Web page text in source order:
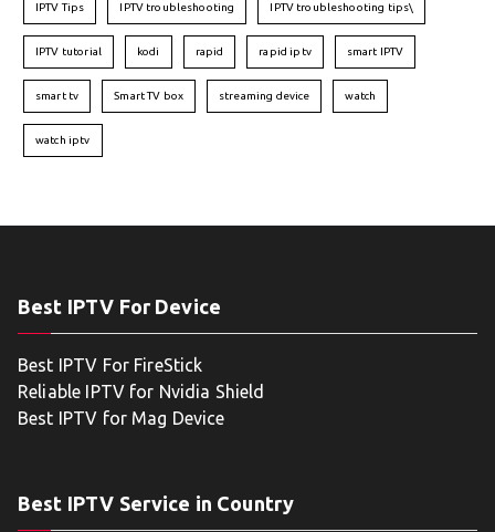
IPTV Tips IPTV troubleshooting IPTV troubleshooting tips\
IPTV tutorial kodi rapid rapid iptv smart IPTV
smart tv Smart TV box streaming device watch
watch iptv
Best IPTV For Device
Best IPTV For FireStick
Reliable IPTV for Nvidia Shield
Best IPTV for Mag Device
Best IPTV Service in Country